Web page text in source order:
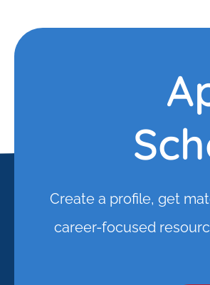
Create a profile, get
career-focused